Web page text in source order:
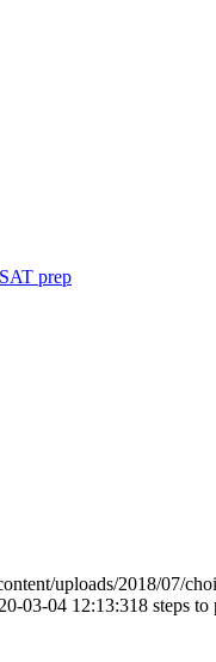
SAT prep
uploads/2018/07/
03-04 12:13:318 steps